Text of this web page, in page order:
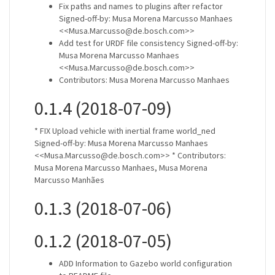
Fix paths and names to plugins after refactor
Signed-off-by: Musa Morena Marcusso Manhaes
<<Musa.Marcusso@de.bosch.com>>
Add test for URDF file consistency Signed-off-by:
Musa Morena Marcusso Manhaes
<<Musa.Marcusso@de.bosch.com>>
Contributors: Musa Morena Marcusso Manhaes
0.1.4 (2018-07-09)
* FIX Upload vehicle with inertial frame world_ned
Signed-off-by: Musa Morena Marcusso Manhaes
<<Musa.Marcusso@de.bosch.com>> * Contributors:
Musa Morena Marcusso Manhaes, Musa Morena
Marcusso Manhães
0.1.3 (2018-07-06)
0.1.2 (2018-07-05)
ADD Information to Gazebo world configuration